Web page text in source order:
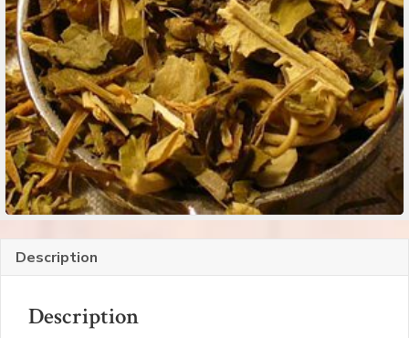
Description
Description